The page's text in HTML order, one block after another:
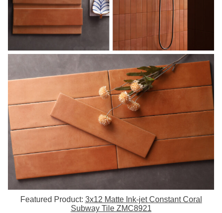
Featured Product: 3x12 Matte Ink-jet Constant Coral
Subway Tile ZMC8921